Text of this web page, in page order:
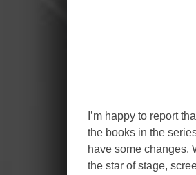
I’m happy to report
the books in the
have some changes.
the star of stage,